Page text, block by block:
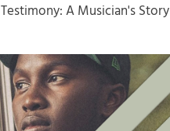
Testimony: A Musician's Story